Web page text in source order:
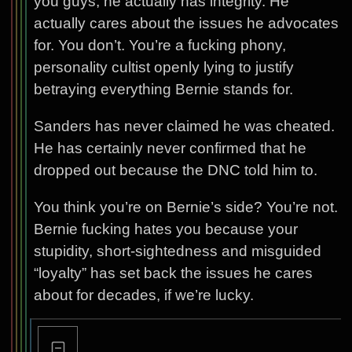
actually cares about the issues he advocates
for. You don’t. You’re a fucking phony,
personality cultist openly lying to justify
betraying everything Bernie stands for.
Sanders has never claimed he was cheated.
He has certainly never confirmed that he
dropped out because the DNC told him to.
You think you’re on Bernie’s side? You’re not.
Bernie fucking hates you because your
stupidity, short-sightedness and misguided
“loyalty” has set back the issues he cares
about for decades, if we’re lucky.